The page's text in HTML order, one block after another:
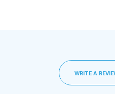
WRITE A